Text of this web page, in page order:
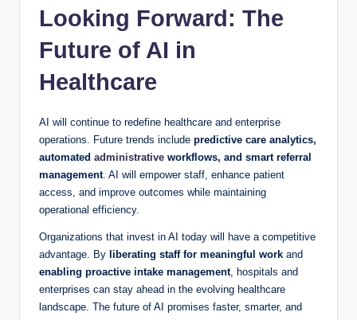
Looking Forward: The
Future of AI in
Healthcare
AI will continue to redefine healthcare and enterprise
operations. Future trends include predictive care analytics,
automated administrative workflows, and smart referral
management. AI will empower staff, enhance patient
access, and improve outcomes while maintaining
operational efficiency.
Organizations that invest in AI today will have a competitive
advantage. By liberating staff for meaningful work and
enabling proactive intake management, hospitals and
enterprises can stay ahead in the evolving healthcare
landscape. The future of AI promises faster, smarter, and